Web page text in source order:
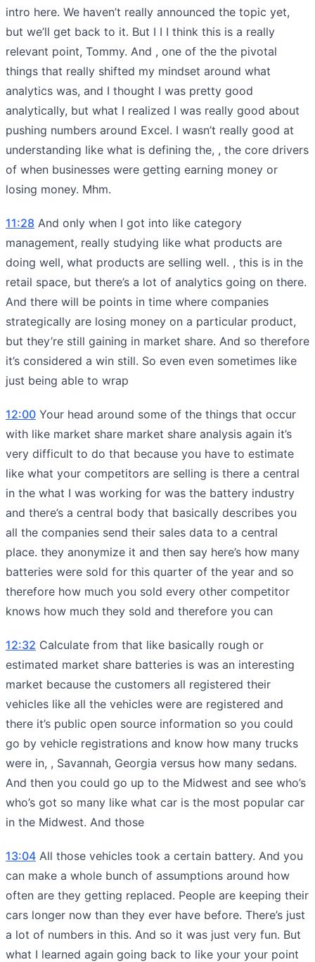
intro here. We haven’t really announced the topic yet,
but we’ll get back to it. But I I I think this is a really
relevant point, Tommy. And , one of the the pivotal
things that really shifted my mindset around what
analytics was, and I thought I was pretty good
analytically, but what I realized I was really good about
pushing numbers around Excel. I wasn’t really good at
understanding like what is defining the, , the core drivers
of when businesses were getting earning money or
losing money. Mhm.
11:28 And only when I got into like category
management, really studying like what products are
doing well, what products are selling well. , this is in the
retail space, but there’s a lot of analytics going on there.
And there will be points in time where companies
strategically are losing money on a particular product,
but they’re still gaining in market share. And so therefore
it’s considered a win still. So even even sometimes like
just being able to wrap
12:00 Your head around some of the things that occur
with like market share market share analysis again it’s
very difficult to do that because you have to estimate
like what your competitors are selling is there a central
in the what I was working for was the battery industry
and there’s a central body that basically describes you
all the companies send their sales data to a central
place. they anonymize it and then say here’s how many
batteries were sold for this quarter of the year and so
therefore how much you sold every other competitor
knows how much they sold and therefore you can
12:32 Calculate from that like basically rough or
estimated market share batteries is was an interesting
market because the customers all registered their
vehicles like all the vehicles were are registered and
there it’s public open source information so you could
go by vehicle registrations and know how many trucks
were in, , Savannah, Georgia versus how many sedans.
And then you could go up to the Midwest and see who’s
who’s got so many like what car is the most popular car
in the Midwest. And those
13:04 All those vehicles took a certain battery. And you
can make a whole bunch of assumptions around how
often are they getting replaced. People are keeping their
cars longer now than they ever have before. There’s just
a lot of numbers in this. And so it was just very fun. But
what I learned again going back to like your your point